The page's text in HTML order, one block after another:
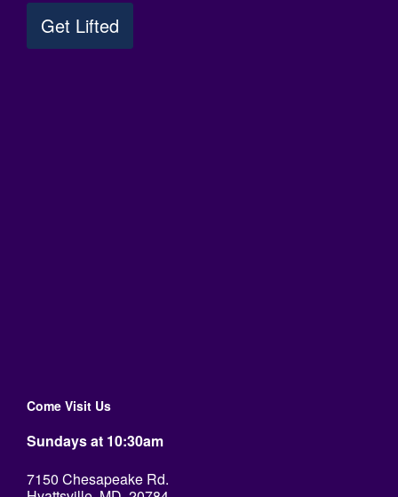
Come Visit Us
Sundays at 10:30am
7150 Chesapeake Rd.